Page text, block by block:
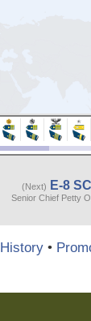
(Next) E-8
Senior Chief Petty
•